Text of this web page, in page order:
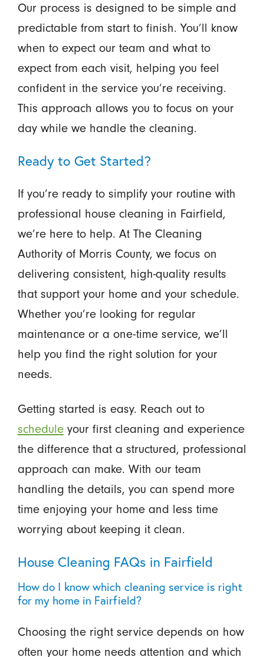
Our process is designed to be simple and
predictable from start to finish. You’ll know
when to expect our team and what to
expect from each visit, helping you feel
confident in the service you’re receiving.
This approach allows you to focus on your
day while we handle the cleaning.
Ready to Get Started?
If you’re ready to simplify your routine with
professional house cleaning in Fairfield,
we’re here to help. At The Cleaning
Authority of Morris County, we focus on
delivering consistent, high-quality results
that support your home and your schedule.
Whether you’re looking for regular
maintenance or a one-time service, we’ll
help you find the right solution for your
needs.
Getting started is easy. Reach out to
scheduleyour first cleaning and experience
the difference that a structured, professional
approach can make. With our team
handling the details, you can spend more
time enjoying your home and less time
worrying about keeping it clean.
House Cleaning FAQs in Fairfield
How do I know which cleaning service is right
for my home in Fairfield?
Choosing the right service depends on how
often your home needs attention and which